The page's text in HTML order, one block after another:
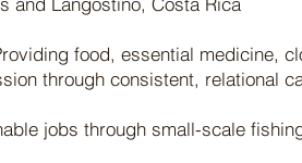
food, essential medicine,
through consistent, relational
jobs through small-scale